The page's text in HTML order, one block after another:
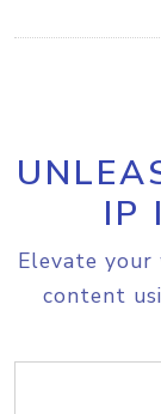
IP
Elevate
content